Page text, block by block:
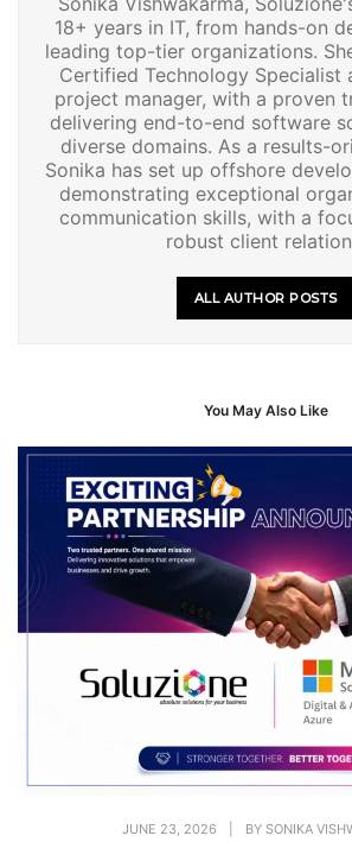
18+ years in IT, from hands-on
leading top-tier organizations.
Certified Technology Specialist
project manager, with a proven
delivering end-to-end software
diverse domains. As a results-
Sonika has set up offshore
demonstrating exceptional
communication skills, with a
robust client
ALL AUTHOR POSTS
You May Also Like
JUNE 23, 2026 BY SONIKA